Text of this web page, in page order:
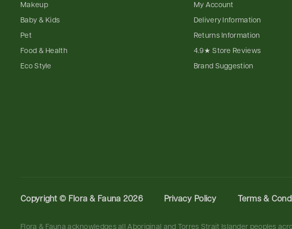
Makeup
Baby & Kids
Pet
Food & Health
Eco Style
My Account
Delivery Information
Returns Information
4.9★ Store Reviews
Brand Suggestion
Copyright © Flora & Fauna 2026 Privacy Policy Terms &
Flora & Fauna acknowledges all Aboriginal and Torres Strait Islander peoples